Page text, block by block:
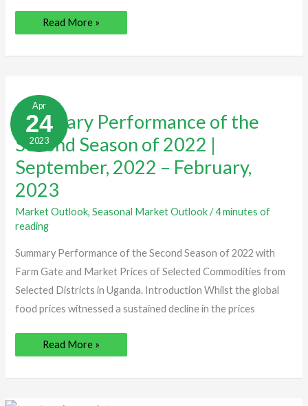
Read More »
Apr
24
2023
Summary Performance of the
Second Season of 2022 |
September, 2022 – February,
2023
Market Outlook,Seasonal Market Outlook/4 minutes of
reading
Summary Performance of the Second Season of 2022 with
Farm Gate and Market Prices of Selected Commodities from
Selected Districts in Uganda. Introduction Whilst the global
food prices witnessed a sustained decline in the prices
Summary
Performance
of
the
Second
Season
of
2022
|
September,
2022
–
February,
2023
Read More »